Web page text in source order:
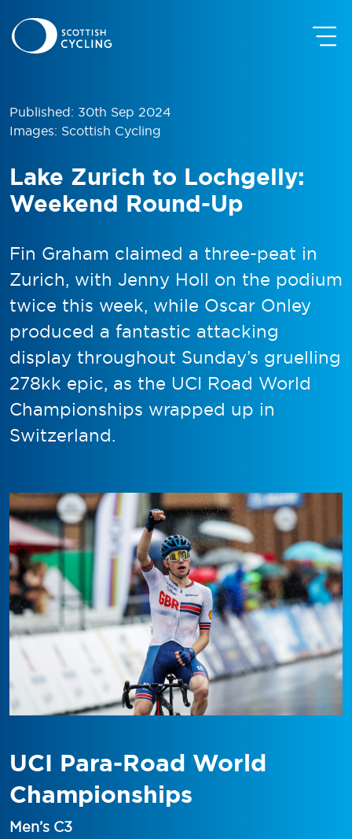
Published: 30th Sep 2024
Images: Scottish Cycling
Lake Zurich to Lochgelly:
Weekend Round-Up
Fin Graham claimed a three-peat in
Zurich, with Jenny Holl on the podium
twice this week, while Oscar Onley
produced a fantastic attacking
display throughout Sunday’s gruelling
278kk epic, as the UCI Road World
Championships wrapped up in
Switzerland.
UCI Para-Road World
Championships
Men’s C3